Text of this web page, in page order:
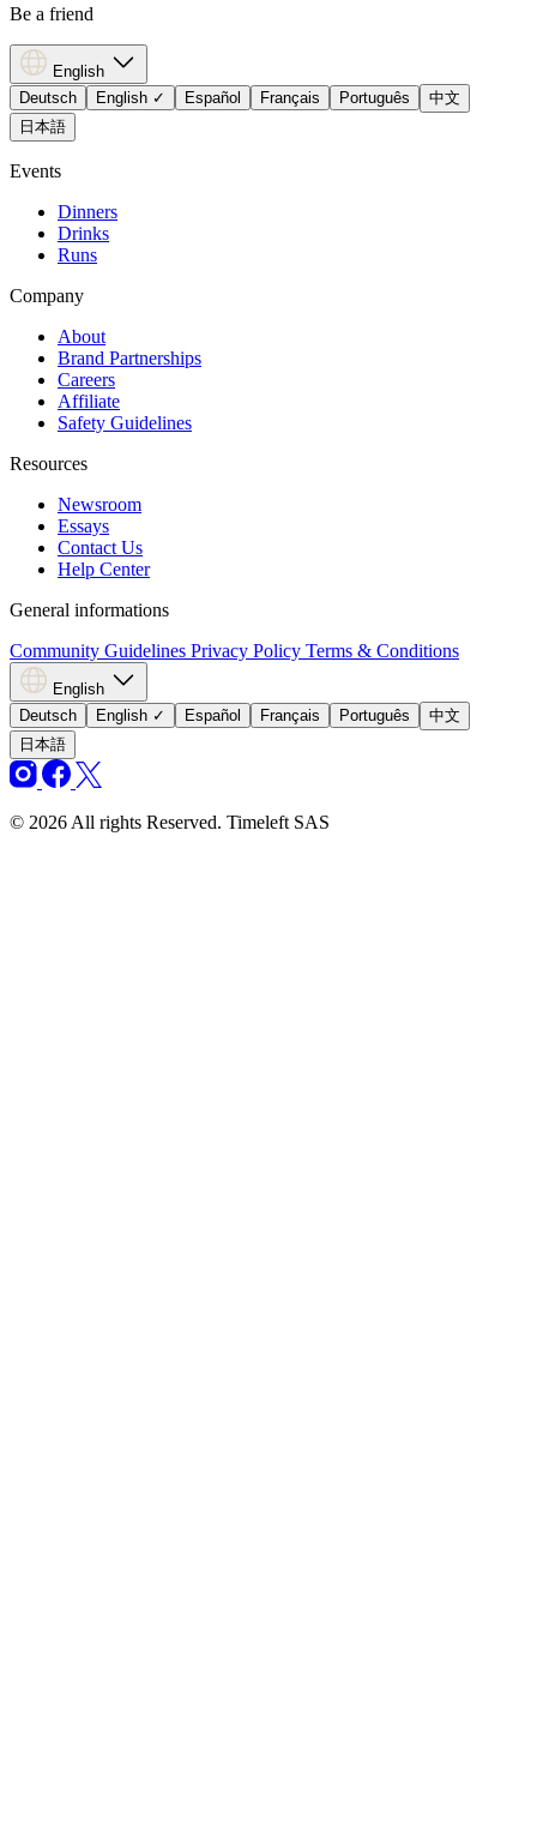
Be a friend
English
Deutsch
English ✓ Español Français Português
中文
日本語
Events
Dinners
Drinks
Runs
Company
About
Brand Partnerships
Careers
Affiliate
Safety Guidelines
Resources
Newsroom
Essays
Contact Us
Help Center
General informations
Community Guidelines Privacy Policy Terms & Conditions
English
Deutsch
English ✓ Español Français Português
中文
日本語
© 2026 All rights Reserved. Timeleft SAS